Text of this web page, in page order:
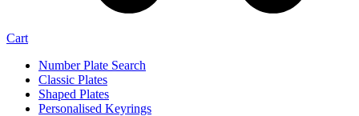
Cart
Number Plate Search
Classic Plates
Shaped Plates
Personalised Keyrings